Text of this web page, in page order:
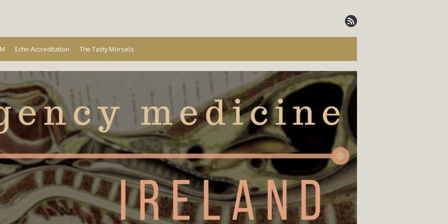
Echo Accreditation The Tasty Morsels